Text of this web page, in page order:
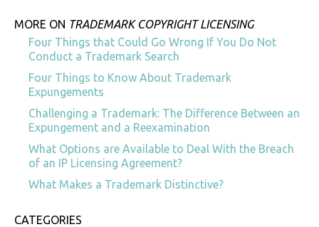
MORE ON TRADEMARK COPYRIGHT LICENSING
Four Things that Could Go Wrong If You Do Not
Conduct a Trademark Search
Four Things to Know About Trademark
Expungements
Challenging a Trademark: The Difference Between an
Expungement and a Reexamination
What Options are Available to Deal With the Breach
of an IP Licensing Agreement?
What Makes a Trademark Distinctive?
CATEGORIES